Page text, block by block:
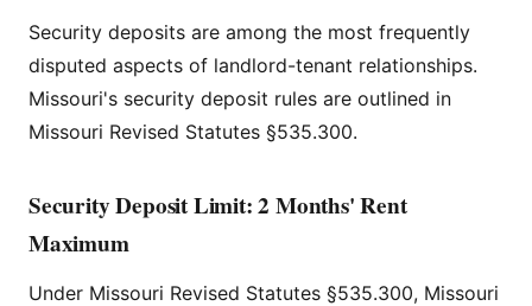
Security deposits are among the most frequently
disputed aspects of landlord-tenant relationships.
Missouri's security deposit rules are outlined in
Missouri Revised Statutes §535.300.
Security Deposit Limit: 2 Months' Rent
Maximum
Under Missouri Revised Statutes §535.300, Missouri